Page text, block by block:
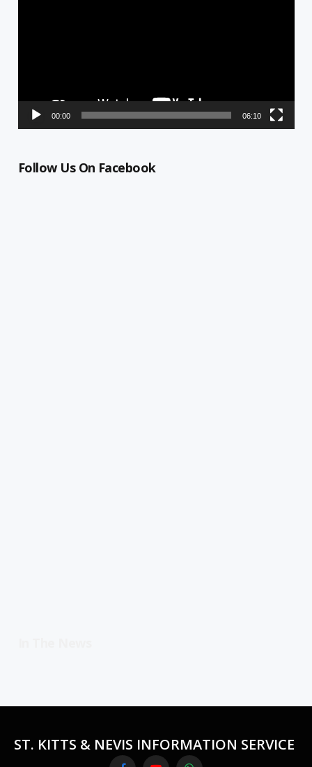
00:00 06:10
Follow Us On Facebook
ST. KITTS & NEVIS INFORMATION SERVICE